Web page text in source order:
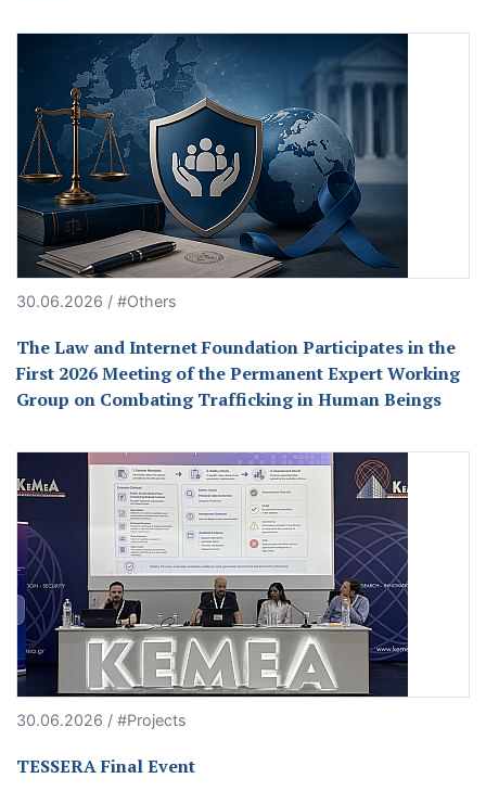
30.06.2026 / #Others
The Law and Internet Foundation Participates in the
First 2026 Meeting of the Permanent Expert Working
Group on Combating Trafficking in Human Beings
30.06.2026 / #Projects
TESSERA Final Event